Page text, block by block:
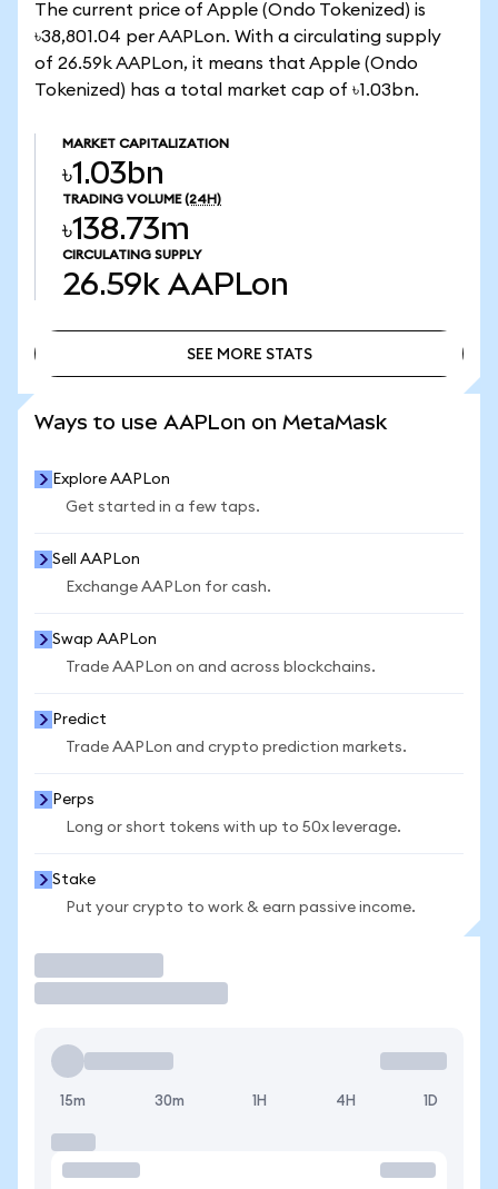
The current price of Apple (Ondo Tokenized) is
৳38,801.04 per AAPLon. With a circulating supply
of 26.59k AAPLon, it means that Apple (Ondo
Tokenized) has a total market cap of ৳1.03bn.
MARKET CAPITALIZATION
৳1.03bn
TRADING VOLUME (24H)
৳138.73m
CIRCULATING SUPPLY
26.59k AAPLon
SEE MORE STATS
Ways to use AAPLon on MetaMask
Explore AAPLon
Get started in a few taps.
Sell AAPLon
Exchange AAPLon for cash.
Swap AAPLon
Trade AAPLon on and across blockchains.
Predict
Trade AAPLon and crypto prediction markets.
Perps
Long or short tokens with up to 50x leverage.
Stake
Put your crypto to work & earn passive income.
15m 30m 1H 4H 1D